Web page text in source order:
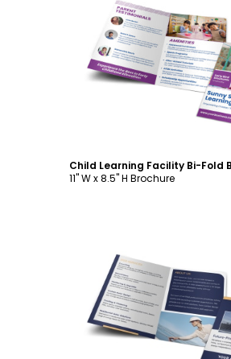
Customize
11" W x 8.5" H Brochure
Customize